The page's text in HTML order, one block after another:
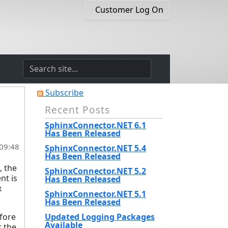
Customer Log On
the
is
Subscribe
Recent Posts
SphinxConnector.NET 6.1
Has Been Released
SphinxConnector.NET 5.4
Has Been Released
SphinxConnector.NET 5.2
Has Been Released
SphinxConnector.NET 5.1
Has Been Released
Updated Logging Packages
Available